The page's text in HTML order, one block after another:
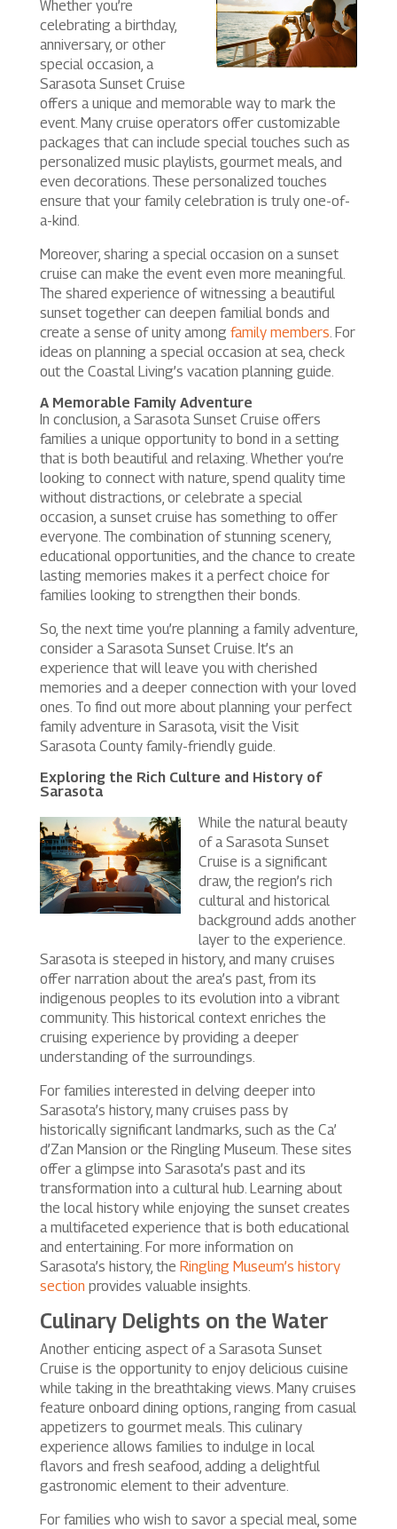
Whether you’re
celebrating a birthday,
anniversary, or other
special occasion, a
Sarasota Sunset Cruise
offers a unique and memorable way to mark the
event. Many cruise operators offer customizable
packages that can include special touches such as
personalized music playlists, gourmet meals, and
even decorations. These personalized touches
ensure that your family celebration is truly one-of-
a-kind.
Moreover, sharing a special occasion on a sunset
cruise can make the event even more meaningful.
The shared experience of witnessing a beautiful
sunset together can deepen familial bonds and
create a sense of unity among family members . For
ideas on planning a special occasion at sea, check
out the Coastal Living’s vacation planning guide.
A Memorable Family Adventure
In conclusion, a Sarasota Sunset Cruise offers
families a unique opportunity to bond in a setting
that is both beautiful and relaxing. Whether you’re
looking to connect with nature, spend quality time
without distractions, or celebrate a special
occasion, a sunset cruise has something to offer
everyone. The combination of stunning scenery,
educational opportunities, and the chance to create
lasting memories makes it a perfect choice for
families looking to strengthen their bonds.
So, the next time you’re planning a family adventure,
consider a Sarasota Sunset Cruise. It’s an
experience that will leave you with cherished
memories and a deeper connection with your loved
ones. To find out more about planning your perfect
family adventure in Sarasota, visit the Visit
Sarasota County family-friendly guide.
Exploring the Rich Culture and History of
Sarasota
While the natural beauty
of a Sarasota Sunset
Cruise is a significant
draw, the region’s rich
cultural and historical
background adds another
layer to the experience.
Sarasota is steeped in history, and many cruises
offer narration about the area’s past, from its
indigenous peoples to its evolution into a vibrant
community. This historical context enriches the
cruising experience by providing a deeper
understanding of the surroundings.
For families interested in delving deeper into
Sarasota’s history, many cruises pass by
historically significant landmarks, such as the Ca’
d’Zan Mansion or the Ringling Museum. These sites
offer a glimpse into Sarasota’s past and its
transformation into a cultural hub. Learning about
the local history while enjoying the sunset creates
a multifaceted experience that is both educational
and entertaining. For more information on
Sarasota’s history, the Ringling Museum’s history
section provides valuable insights.
Culinary Delights on the Water
Another enticing aspect of a Sarasota Sunset
Cruise is the opportunity to enjoy delicious cuisine
while taking in the breathtaking views. Many cruises
feature onboard dining options, ranging from casual
appetizers to gourmet meals. This culinary
experience allows families to indulge in local
flavors and fresh seafood, adding a delightful
gastronomic element to their adventure.
For families who wish to savor a special meal, some